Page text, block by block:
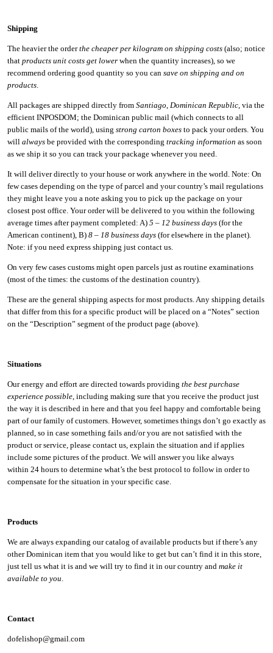
Shipping
The heavier the orderthe cheaper per kilogram on shipping costs (also; notice
that products unit costs get lower when the quantity increases), so we
recommend ordering good quantity so you can save on shipping and on
products
All packages are shipped directly from Santiago Dominican Republic , via the
efficient INPOSDOM; the Dominican public mail (which connects to all
public mails of the world), using strong carton boxes to pack your orders. You
will always be provided with the corresponding tracking information as soon
as we ship it so you can track your package whenever you need.
It will deliver directly to your house or work anywhere in the world. Note: On
few cases depending on the type of parcel and your country’s mail regulations
they might leave you a note asking you to pick up the package on your
closest post office. Your order will be delivered to you within the following
average times after payment completed: A) 5 – 12 business days (for the
American continent), B) 8 – 18 business days (for elsewhere in the planet).
Note: if you need express shipping just contact us.
On very few cases customs might open parcels just as routine examinations
(most of the times: the customs of the destination country).
These are the general shipping aspects for most products. Any shipping details
that differ from this for a specific product will be placed on a “Notes” section
on the “Description” segment of the product page (above).
Situations
Our energy and effort are directed towards providing the best purchase
experience possible , including making sure that you receive the product just
the way it is described in here and that you feel happy and comfortable being
part of our family of customers. However, sometimes things don’t go exactly as
planned, so in case something fails and/or you are not satisfied with the
product or service, please contact us, explain the situation and if applies
include some pictures of the product. We will answer you like always
within 24 hours to determine what’s the best protocol to follow in order to
compensate for the situation in your specific case.
Products
We are always expanding our catalog of available products but if there’s any
other Dominican item that you would like to get but can’t find it in this store,
just tell us what it is and we will try to find it in our country and make it
available to you
Contact
dofelishop@gmail.com